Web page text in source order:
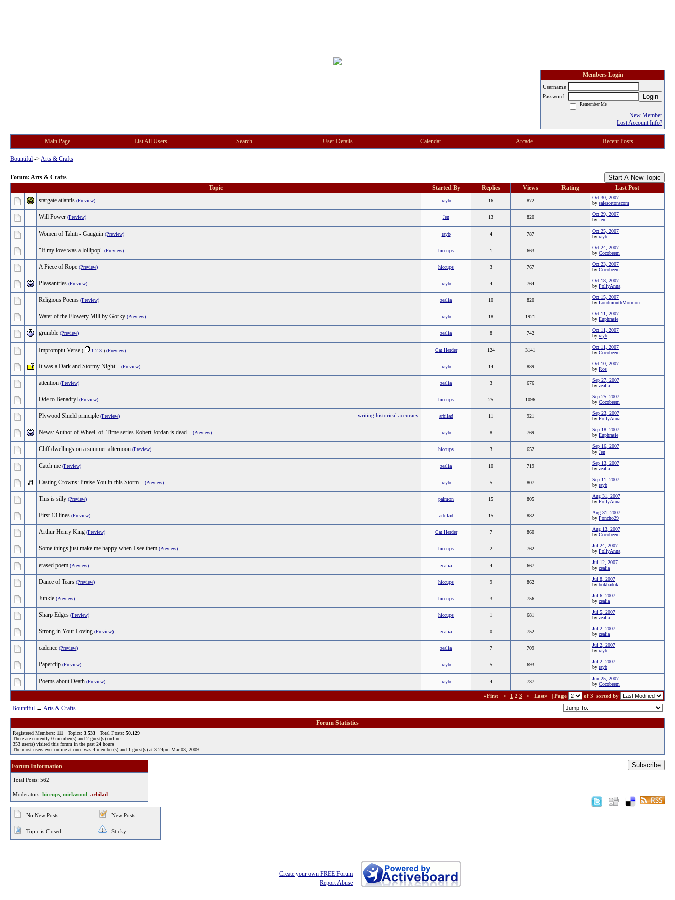
Members Login
Username
Password
Login
Remember Me
New Member
Lost Account Info?
Main Page List All Users Search User Details Calendar Arcade Recent Posts
Bountiful -> Arts & Crafts
Forum: Arts & Crafts Start A New Topic
Topic Started By Replies Views Rating
Last Post
stargate atlantis (Preview) rayb 16 872
Oct 30, 2007
by salesortonscom
Will Power (Preview) Jen 13 820
Oct 29, 2007
by Jen
Women of Tahiti - Gauguin (Preview) rayb 4 787
Oct 25, 2007
by rayb
"If my love was a lollipop" (Preview) hiccups 1 663
Oct 24, 2007
by Cocobeem
A Piece of Rope (Preview) hiccups 3 767
Oct 23, 2007
by Cocobeem
Pleasantries (Preview) rayb 4 764
Oct 18, 2007
by PollyAnna
Religious Poems (Preview) zealia 10 820
Oct 15, 2007
by LoudmouthMormon
Water of the Flowery Mill by Gorky (Preview) rayb 18 1921
Oct 11, 2007
by Euphrasie
grumble (Preview) zealia 8 742
Oct 11, 2007
by rayb
Impromptu Verse ( 1 2 3 ) (Preview) Cat Herder 124 3141
Oct 11, 2007
by Cocobeem
It was a Dark and Stormy Night... (Preview) rayb 14 889
Oct 10, 2007
by Ros
attention (Preview) zealia 3 676
Sep 27, 2007
by zealia
Ode to Benadryl (Preview) hiccups 25 1096
Sep 25, 2007
by Cocobeem
Plywood Shield principle writing historical accuracy
(Preview) arbilad 11 921
Sep 23, 2007
by PollyAnna
News: Author of Wheel_of_Time series Robert Jordan is dead... (Preview) rayb 8 769
Sep 18, 2007
by Euphrasie
Cliff dwellings on a summer afternoon (Preview) hiccups 3 652
Sep 16, 2007
by Jen
Catch me (Preview) zealia 10 719
Sep 13, 2007
by zealia
Casting Crowns: Praise You in this Storm... (Preview) rayb 5 807
Sep 11, 2007
by rayb
This is silly (Preview) palmon 15 805
Aug 31, 2007
by PollyAnna
First 13 lines (Preview) arbilad 15 882
Aug 31, 2007
by Poncho29
Arthur Henry King (Preview) Cat Herder 7 860
Aug 13, 2007
by Cocobeem
Some things just make me happy when I see them (Preview) hiccups 2 762
Jul 24, 2007
by PollyAnna
erased poem (Preview) zealia 4 667
Jul 12, 2007
by zealia
Dance of Tears (Preview) hiccups 9 862
Jul 8, 2007
by bokbadok
Junkie (Preview) hiccups 3 756
Jul 6, 2007
by zealia
Sharp Edges (Preview) hiccups 1 681
Jul 5, 2007
by zealia
Strong in Your Loving (Preview) zealia 0 752
Jul 2, 2007
by zealia
cadence (Preview) zealia 7 709
Jul 2, 2007
by rayb
Paperclip (Preview) rayb 5 693
Jul 2, 2007
by rayb
Poems about Death (Preview) rayb 4 737
Jun 25, 2007
by Cocobeem
«First < 1 2 3 > Last» | Page of 3 sorted by
Bountiful → Arts & Crafts
Forum Statistics
Registered Members: 111 Topics: 3,533 Total Posts: 50,129
There are currently 0 member(s) and 2 guest(s) online
353 user(s) visited this forum in the past 24 hours
The most users ever online at once was 4 member(s) and 1 guest(s) at 3:24pm Mar 03, 2009
Forum Information
Total Posts: 562
Moderators: hiccups mirkwood arbilad
No New Posts New Posts
Topic is Closed Sticky
Subscribe
Create your own FREE Forum
Report Abuse